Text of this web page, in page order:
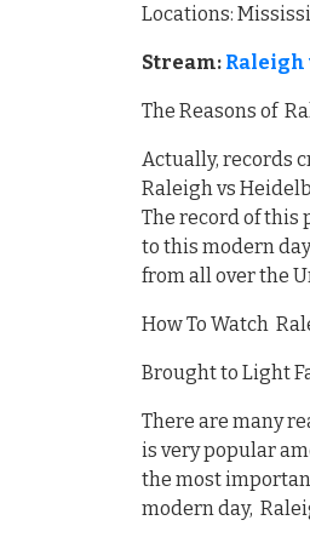
Locations:
Stream: Raleigh
The Reasons of
Actually, records
Raleigh vs
The record of this
to this modern
from all over the
How To Watch
Brought to Light
There are many
is very popular
the most
modern day,